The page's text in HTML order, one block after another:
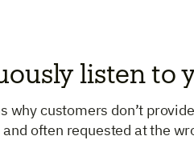
listen to
why customers don’t
often requested at the